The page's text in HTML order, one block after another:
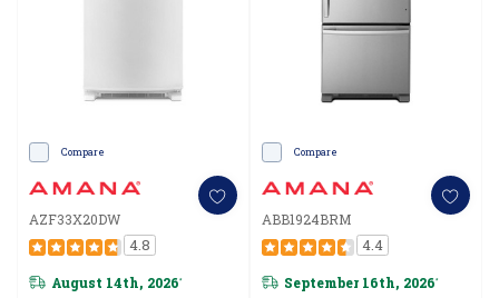
Compare
AZF33X20DW
4.8
August 14th, 2026*
Compare
ABB1924BRM
4.4
September 16th, 2026*